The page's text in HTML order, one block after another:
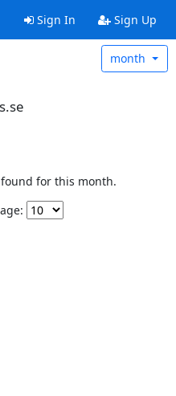
Sign In Sign Up
month
for this month.